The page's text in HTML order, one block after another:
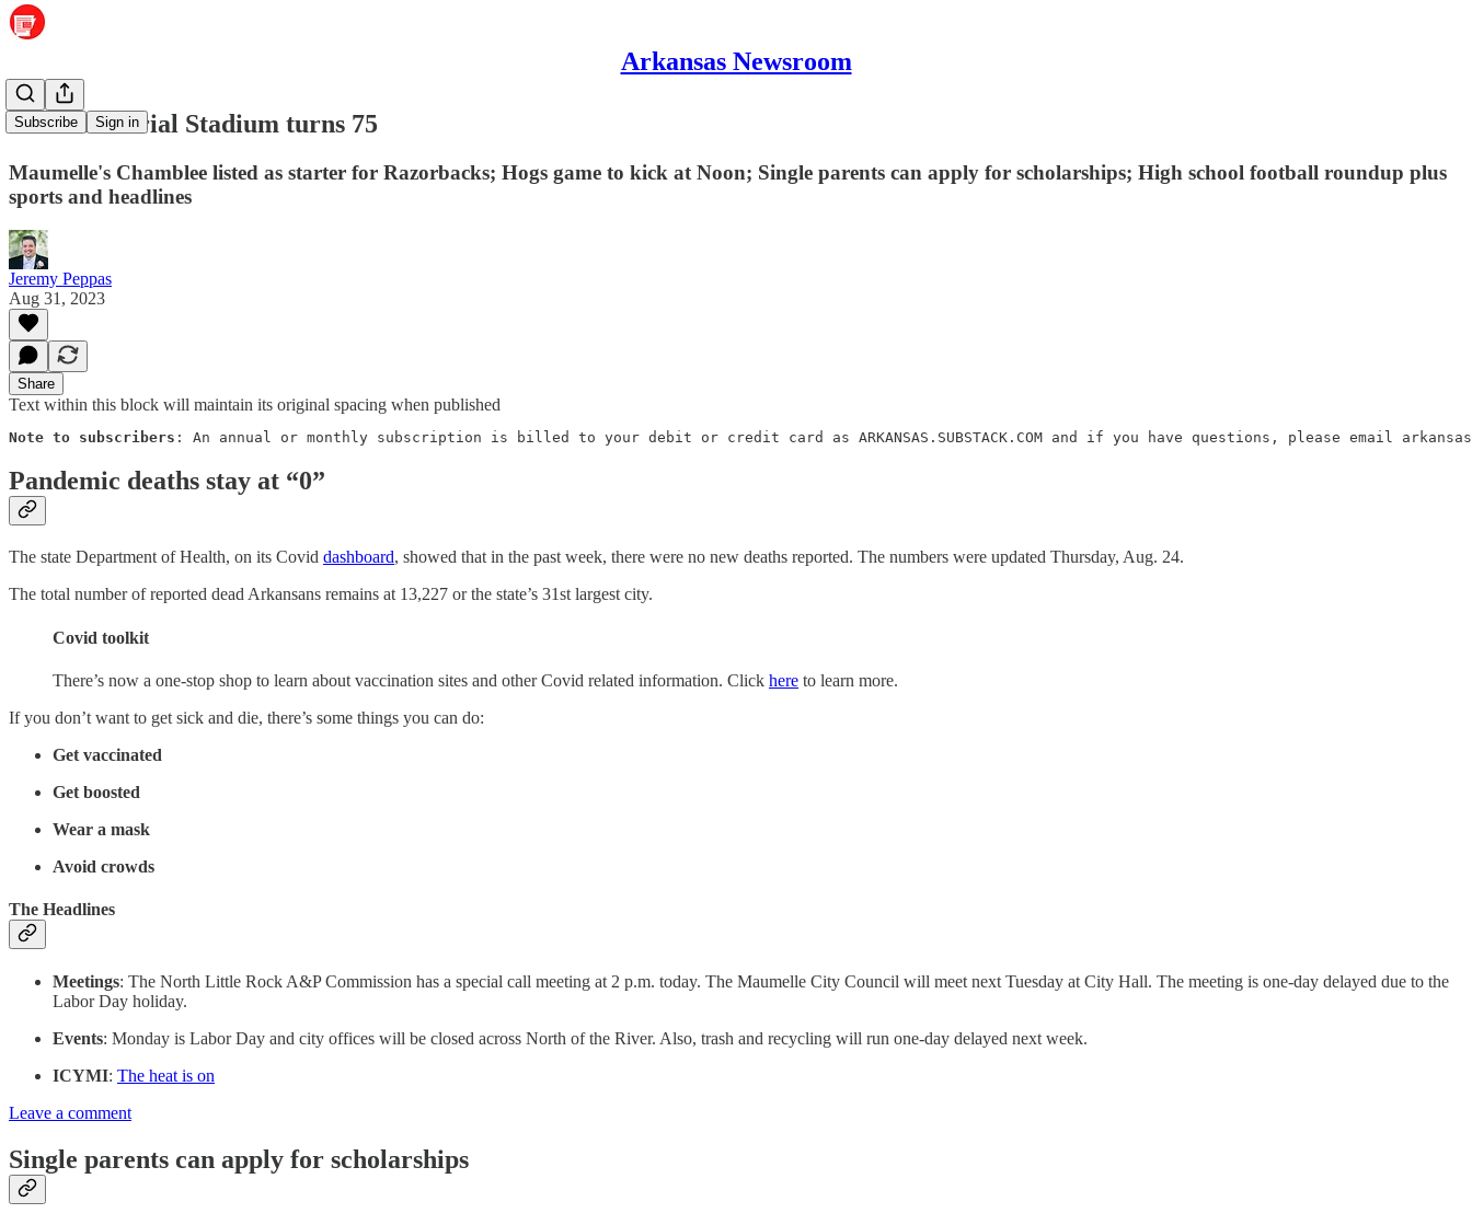
Arkansas Newsroom
Subscribe Sign in
War Memorial Stadium turns 75
Maumelle's Chamblee listed as starter for Razorbacks; Hogs game to kick at Noon; Single parents can apply for scholarships; High school football roundup plus
sports and headlines
Jeremy Peppas
Aug 31, 2023
Share
Text within this block will maintain its original spacing when published
Note to subscribers : An annual or monthly subscription is billed to your debit or credit card as ARKANSAS.SUBSTACK.COM and if you have questions, please email
Pandemic deaths stay at “0”
The state Department of Health, on its Covid dashboard, showed that in the past week, there were no new deaths reported. The numbers were updated Thursday, Aug. 24.
The total number of reported dead Arkansans remains at 13,227 or the state’s 31st largest city.
Covid toolkit
There’s now a one-stop shop to learn about vaccination sites and other Covid related information. Click here to learn more.
If you don’t want to get sick and die, there’s some things you can do:
Get vaccinated
Get boosted
Wear a mask
Avoid crowds
The Headlines
Meetings: The North Little Rock A&P Commission has a special call meeting at 2 p.m. today. The Maumelle City Council will meet next Tuesday at City Hall. The meeting is one-day delayed due to the
Labor Day holiday.
Events: Monday is Labor Day and city offices will be closed across North of the River. Also, trash and recycling will run one-day delayed next week.
ICYMI: The heat is on
Leave a comment
Single parents can apply for scholarships